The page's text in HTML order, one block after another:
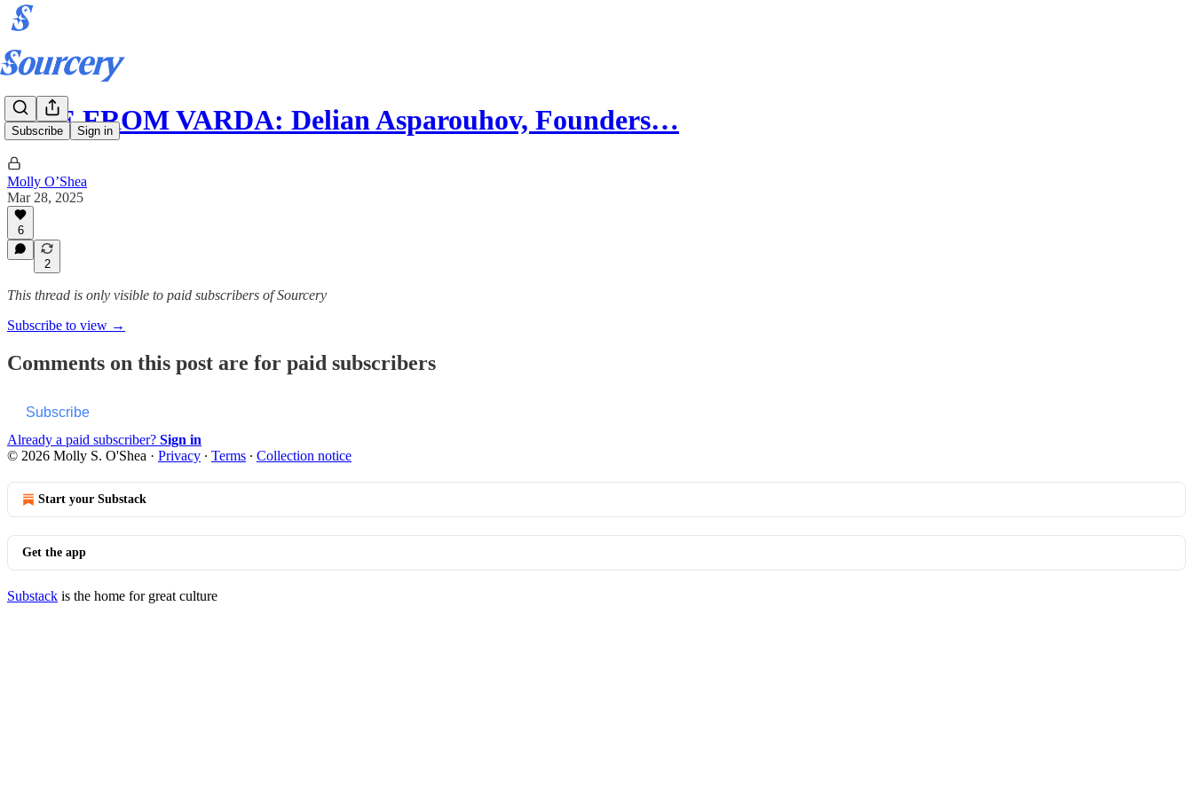
Subscribe Sign in
LIVE FROM VARDA: Delian Asparouhov, Founders…
Molly O’Shea
Mar 28, 2025
6
2
This thread is only visible to paid subscribers of Sourcery
Subscribe to view →
Comments on this post are for paid subscribers
Subscribe
Already a paid subscriber? Sign in
© 2026 Molly S. O'Shea · Privacy ∙ Terms ∙ Collection notice
Start your Substack
Get the app
Substack is the home for great culture